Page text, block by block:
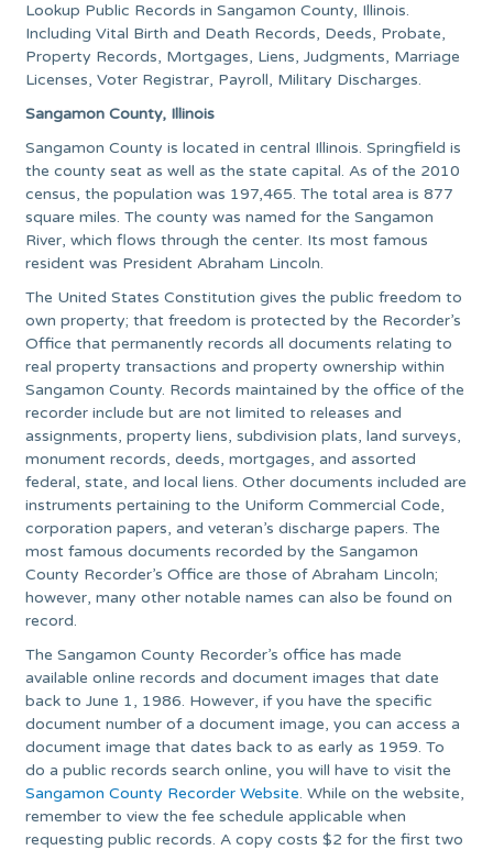
Lookup Public Records inSangamon County, Illinois.
Including Vital Birth and Death Records, Deeds, Probate,
Property Records, Mortgages, Liens, Judgments, Marriage
Licenses, Voter Registrar, Payroll, Military Discharges.
Sangamon County, Illinois
Sangamon County is located in central Illinois. Springfield is
the county seat as well as the state capital. As of the 2010
census, the population was 197,465. The total area is 877
square miles. The county was named for the Sangamon
River, which flows through the center. Its most famous
resident was President Abraham Lincoln.
The United States Constitution gives the public freedom to
own property; that freedom is protected by the Recorder’s
Office that permanently records all documents relating to
real property transactions and property ownership within
Sangamon County. Records maintained by the office of the
recorder include but are not limited to releases and
assignments, property liens, subdivision plats, land surveys,
monument records, deeds, mortgages, and assorted
federal, state, and local liens. Other documents included are
instruments pertaining to the Uniform Commercial Code,
corporation papers, and veteran’s discharge papers. The
most famous documents recorded by the Sangamon
County Recorder’s Office are those of Abraham Lincoln;
however, many other notable names can also be found on
record.
The Sangamon County Recorder’s office has made
available online records and document images that date
back to June 1, 1986. However, if you have the specific
document number of a document image, you can access a
document image that dates back to as early as 1959. To
do a public records search online, you will have to visit the
Sangamon County Recorder Website. While on the website,
remember to view the fee schedule applicable when
requesting public records. A copy costs $2 for the first two